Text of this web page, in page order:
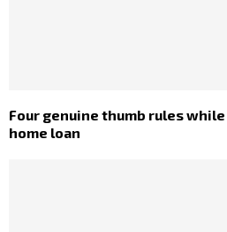
Four genuine thumb rules
home loan